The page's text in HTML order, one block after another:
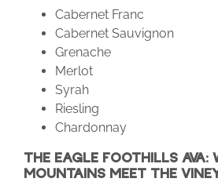
Cabernet Franc
Cabernet Sauvignon
Grenache
Merlot
Syrah
Riesling
Chardonnay
THE EAGLE FOOTHILLS AVA:
MOUNTAINS MEET THE